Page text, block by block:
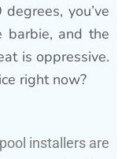
you’ve
barbie, and the
is oppressive.
right now?
pool installers are